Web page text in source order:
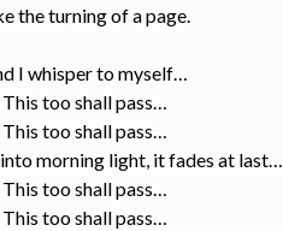
the turning of a page.
I whisper to myself…
This too shall pass…
This too shall pass…
morning light, it fades at last…
This too shall pass…
This too shall pass…